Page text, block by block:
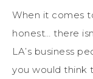
When it comes
honest… there
LA’s business
you would think